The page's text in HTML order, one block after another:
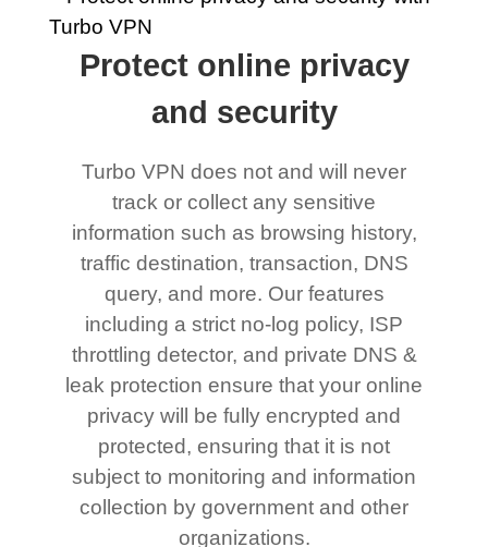
Protect online privacy
and security
Turbo VPN does not and will never
track or collect any sensitive
information such as browsing history,
traffic destination, transaction, DNS
query, and more. Our features
including a strict no-log policy, ISP
throttling detector, and private DNS &
leak protection ensure that your online
privacy will be fully encrypted and
protected, ensuring that it is not
subject to monitoring and information
collection by government and other
organizations.